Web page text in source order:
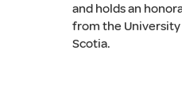
and holds an
from the University
Scotia.